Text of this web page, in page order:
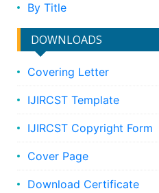
By Title
DOWNLOADS
Covering Letter
IJIRCST Template
IJIRCST Copyright Form
Cover Page
Download Certificate